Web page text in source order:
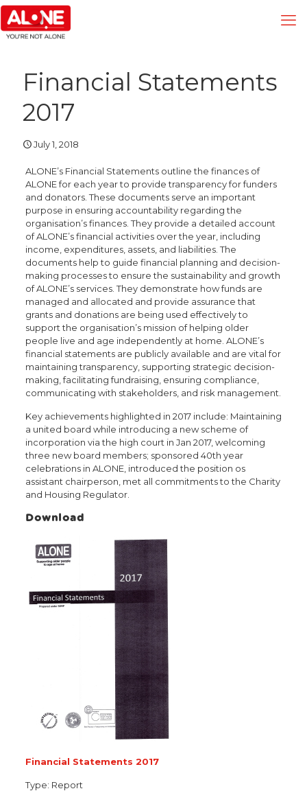
Financial Statements
2017
July 1, 2018
ALONE’s Financial Statements outline the finances of
ALONE for each year to provide transparency for funders
and donators. These documents serve an important
purpose in ensuring accountability regarding the
organisation’s finances. They provide a detailed account
of ALONE’s financial activities over the year, including
income, expenditures, assets, and liabilities. The
documents help to guide financial planning and decision-
making processes to ensure the sustainability and growth
of ALONE’s services. They demonstrate how funds are
managed and allocated and provide assurance that
grants and donations are being used effectively to
support the organisation’s mission of helping older
people live and age independently at home. ALONE’s
financial statements are publicly available and are vital for
maintaining transparency, supporting strategic decision-
making, facilitating fundraising, ensuring compliance,
communicating with stakeholders, and risk management.
Key achievements highlighted in 2017 include: Maintaining
a united board while introducing a new scheme of
incorporation via the high court in Jan 2017, welcoming
three new board members; sponsored 40th year
celebrations in ALONE, introduced the position os
assistant chairperson, met all commitments to the Charity
and Housing Regulator.
Download
Financial Statements 2017
Type: Report